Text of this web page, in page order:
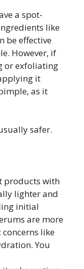
a spot-
like
be effective
However, if
or exfoliating
it
as it
safer.
products with
lighter and
initial
are more
like
You